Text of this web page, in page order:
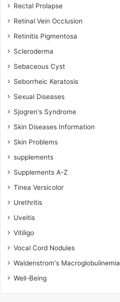
Rectal Prolapse
Retinal Vein Occlusion
Retinitis Pigmentosa
Scleroderma
Sebaceous Cyst
Seborrheic Keratosis
Sexual Diseases
Sjogren's Syndrome
Skin Diseases Information
Skin Problems
supplements
Supplements A-Z
Tinea Versicolor
Urethritis
Uveitis
Vitiligo
Vocal Cord Nodules
Waldenstrom's Macroglobulinemia
Well-Being